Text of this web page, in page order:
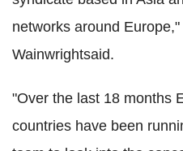
networks around
Wainwrightsaid.
"Over the last 18 months
countries have been